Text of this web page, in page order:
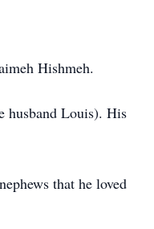
Hishmeh.
husband Louis). His
that he loved